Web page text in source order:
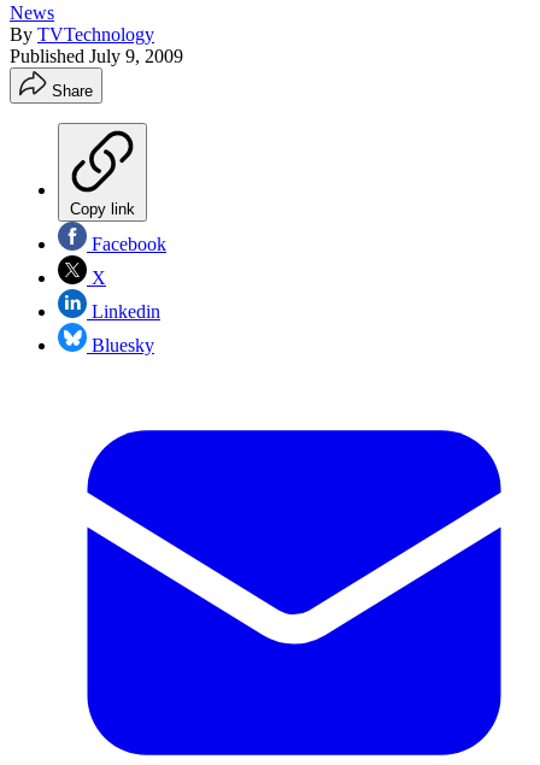
News
By TVTechnology
Published July 9, 2009
Share
Copy link
Facebook
X
Linkedin
Bluesky